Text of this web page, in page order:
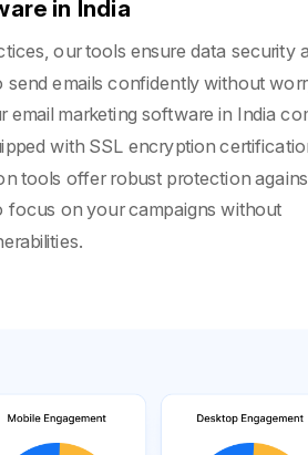
in India
our tools ensure data security
emails confidently without
email marketing software in India
with SSL encryption
tools offer robust protection
focus on your campaigns without